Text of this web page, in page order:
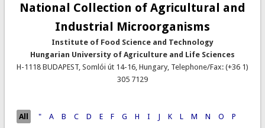
National Collection of Agricultural and
Industrial Microorganisms
Institute of Food Science and Technology
Hungarian University of Agriculture and Life Sciences
H-1118 BUDAPEST, Somlói út 14-16, Hungary, Telephone/Fax: (+36 1)
305 7129
Pages
All " A B C D E F G H I J K L M N O
P